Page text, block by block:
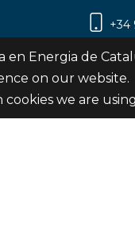
+34
en Energia de
on our website.
we are